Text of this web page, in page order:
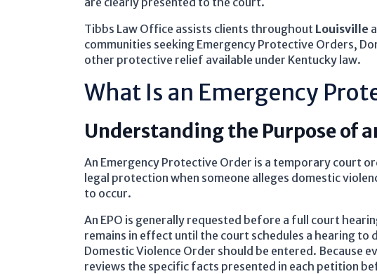
Tibbs Law Office assists clients throughout Louisville
communities seeking Emergency Protective Orders,
other protective relief available under Kentucky law.
What Is an Emergency
Understanding the Purpose of
An Emergency Protective Order is a temporary court
legal protection when someone alleges domestic
to occur.
An EPO is generally requested before a full court
remains in effect until the court schedules a hearing
Domestic Violence Order should be entered. Because
reviews the specific facts presented in each petition